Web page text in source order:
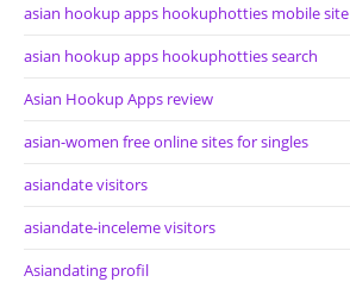
asian hookup apps hookuphotties mobile site
asian hookup apps hookuphotties search
Asian Hookup Apps review
asian-women free online sites for singles
asiandate visitors
asiandate-inceleme visitors
Asiandating profil